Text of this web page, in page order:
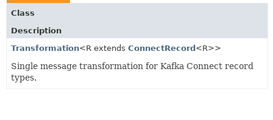
Class
Description
Transformation<R extends ConnectRecord<R>>
Single message transformation for Kafka Connect record
types.